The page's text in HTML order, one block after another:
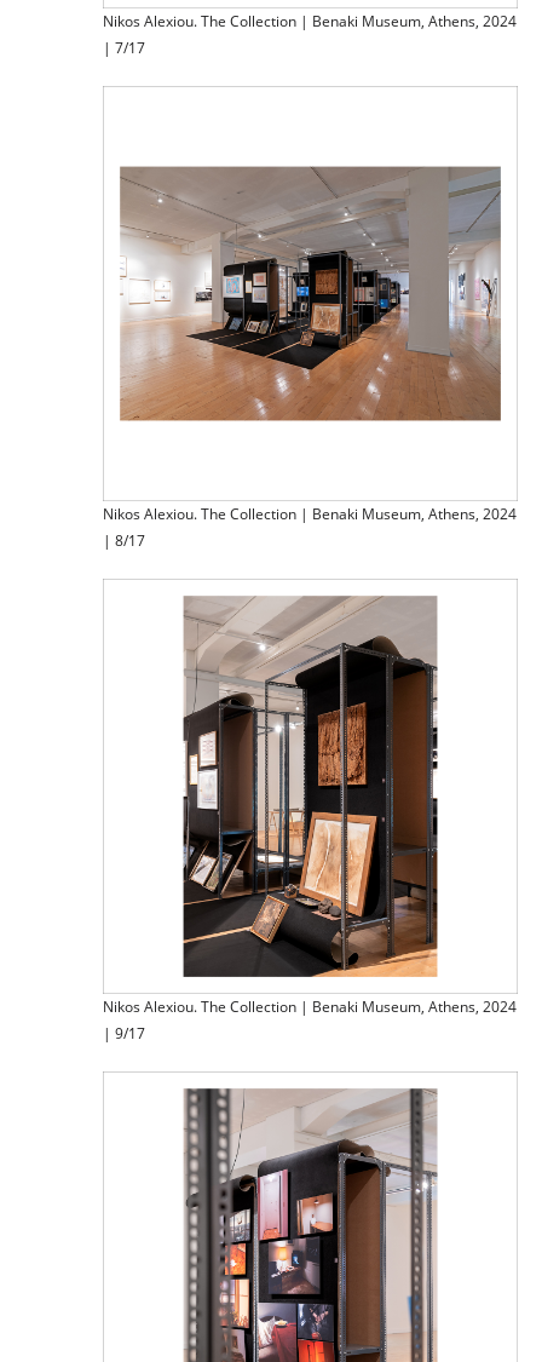
Nikos Alexiou. The Collection | Benaki Museum, Athens, 2024
| 7/17
Nikos Alexiou. The Collection | Benaki Museum, Athens, 2024
| 8/17
Nikos Alexiou. The Collection | Benaki Museum, Athens, 2024
| 9/17